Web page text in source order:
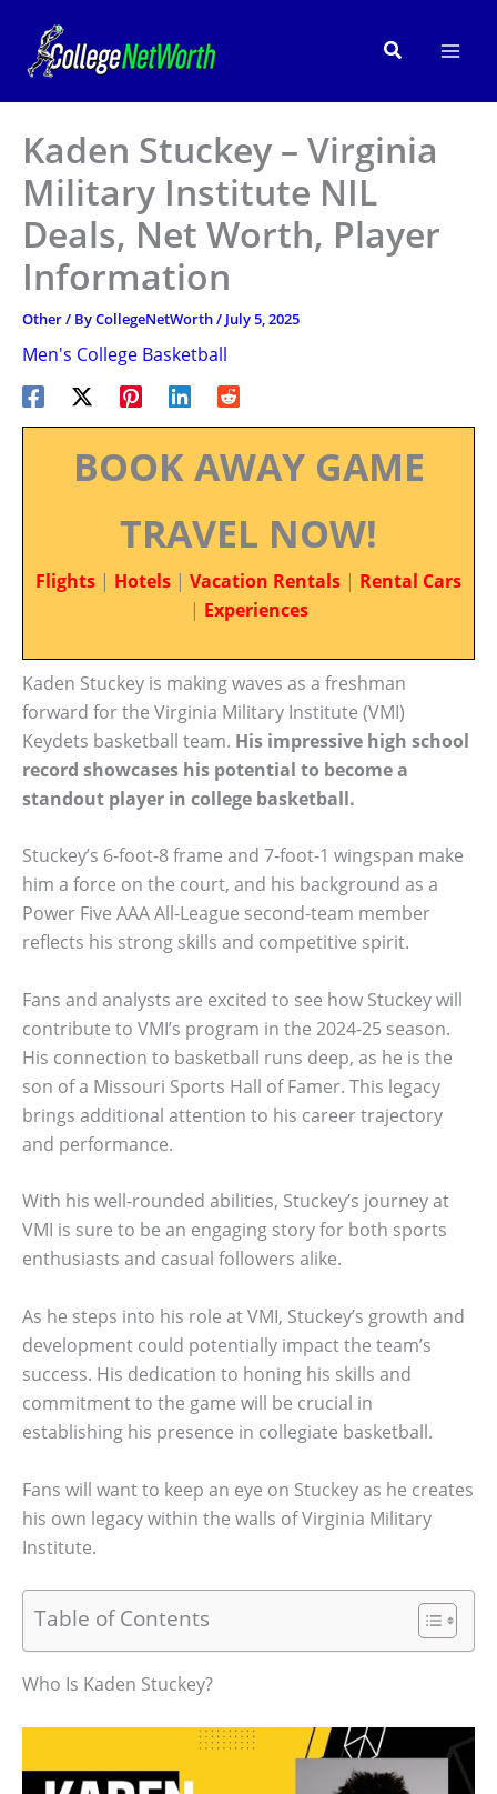
content
Search
Kaden Stuckey – Virginia
Military Institute NIL
Deals, Net Worth, Player
Information
Other/ ByCollegeNetWorth/ July 5, 2025
Men's College Basketball
BOOK AWAY GAME
TRAVEL NOW!
Flights | Hotels | Vacation Rentals | Rental Cars
| Experiences
Kaden Stuckey is making waves as a freshman
forward for the Virginia Military Institute (VMI)
Keydets basketball team. His impressive high school
record showcases his potential to become a
standout player in college basketball.
Stuckey’s 6-foot-8 frame and 7-foot-1 wingspan make
him a force on the court, and his background as a
Power Five AAA All-League second-team member
reflects his strong skills and competitive spirit.
Fans and analysts are excited to see how Stuckey will
contribute to VMI’s program in the 2024-25 season.
His connection to basketball runs deep, as he is the
son of a Missouri Sports Hall of Famer. This legacy
brings additional attention to his career trajectory
and performance.
With his well-rounded abilities, Stuckey’s journey at
VMI is sure to be an engaging story for both sports
enthusiasts and casual followers alike.
As he steps into his role at VMI, Stuckey’s growth and
development could potentially impact the team’s
success. His dedication to honing his skills and
commitment to the game will be crucial in
establishing his presence in collegiate basketball.
Fans will want to keep an eye on Stuckey as he creates
his own legacy within the walls of Virginia Military
Institute.
Table of Contents
Who Is Kaden Stuckey?